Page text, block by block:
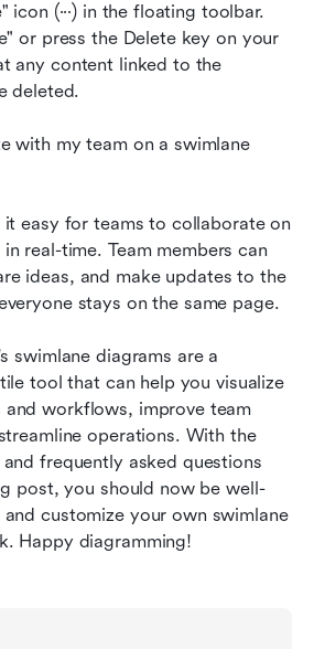
(···) in the floating toolbar.
or press the Delete key on your
any content linked to the
deleted.
with my team on a swimlane
it easy for teams to collaborate on
real-time. Team members can
ideas, and make updates to the
stays on the same page.
swimlane diagrams are a
tool that can help you visualize
and workflows, improve team
operations. With the
frequently asked questions
post, you should now be well-
customize your own swimlane
Happy diagramming!